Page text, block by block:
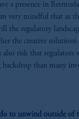
a presence in
very mindful that as
the regulatory
the creative solutions
also risk that
backdrop than many
to unwind outside of